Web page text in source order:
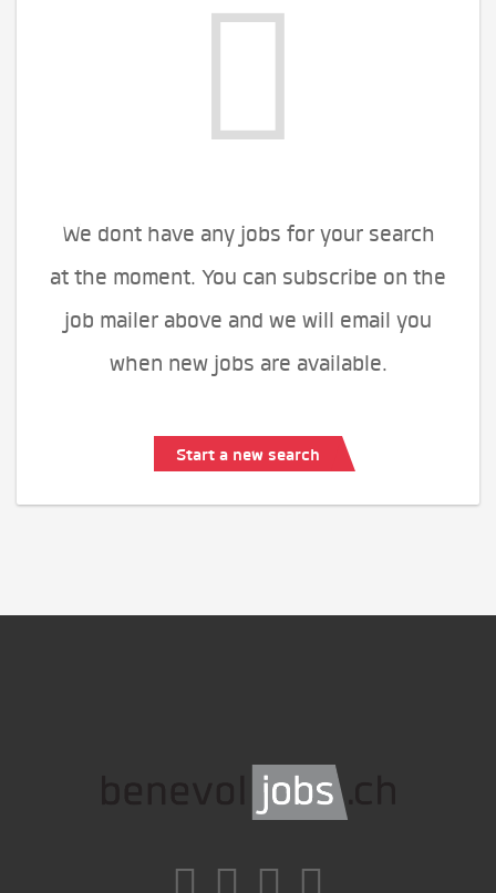
We dont have any jobs for your search
at the moment. You can subscribe on the
job mailer above and we will email you
when new jobs are available.
Start a new search